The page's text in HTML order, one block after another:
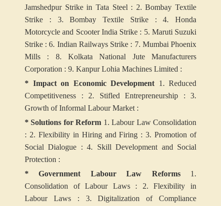
Jamshedpur Strike in Tata Steel : 2. Bombay Textile
Strike : 3. Bombay Textile Strike : 4. Honda
Motorcycle and Scooter India Strike : 5. Maruti Suzuki
Strike :6. Indian Railways Strike : 7. Mumbai Phoenix
Mills : 8. Kolkata National Jute Manufacturers
Corporation : 9. Kanpur Lohia Machines Limited :
* Impact on Economic Development 1. Reduced
Competitiveness : 2. Stifled Entrepreneurship : 3.
Growth of Informal Labour Market :
* Solutions for Reform 1. Labour Law Consolidation
: 2. Flexibility in Hiring and Firing : 3. Promotion of
Social Dialogue : 4. Skill Development and Social
Protection :
* Government Labour Law Reforms1.
Consolidation of Labour Laws : 2. Flexibility in
Labour Laws : 3. Digitalization of Compliance